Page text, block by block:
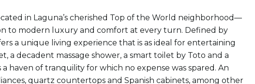
in Laguna’s cherished Top of the World neighborhood—
to modern luxury and comfort at every turn. Defined by
a unique living experience that is as ideal for entertaining
a decadent massage shower, a smart toilet by Toto and a
haven of tranquility for which no expense was spared. An
quartz countertops and Spanish cabinets, among other